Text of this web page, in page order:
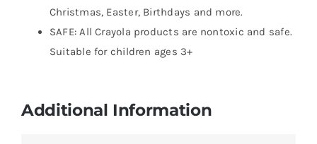
Christmas, Easter, Birthdays and more.
SAFE: All Crayola products are nontoxic and safe.
Suitable for children ages 3+
Additional Information